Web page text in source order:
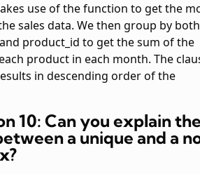
use of thefunction to get the
sales data. We then group by
product_id to get the sum of the
product in each month. The
in descending order of the
10: Can you explain
a unique and a